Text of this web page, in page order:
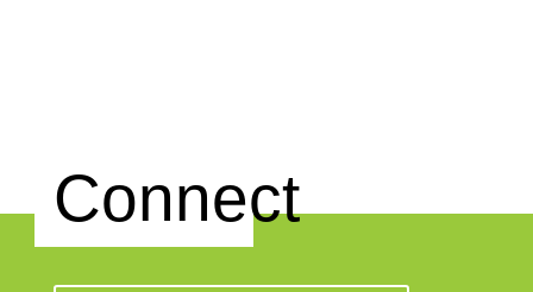
Connect